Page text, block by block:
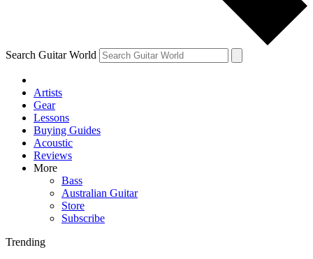
Search Guitar World
Artists
Gear
Lessons
Buying Guides
Acoustic
Reviews
More
Bass
Australian Guitar
Store
Subscribe
Trending